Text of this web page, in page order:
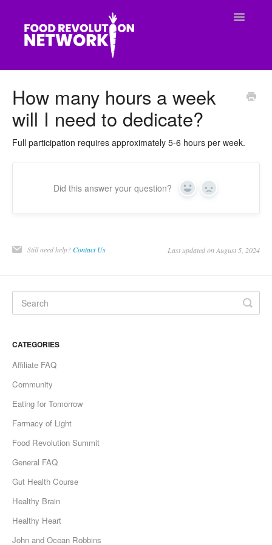
Toggle
How many hours a week
will I need to dedicate?
Full participation requires approximately 5-6 hours per week.
Did this answer your question? Yes No
Still need help?Contact Us Last updated on August 5, 2024
CATEGORIES
Affiliate FAQ
Community
Eating for Tomorrow
Farmacy of Light
Food Revolution Summit
General FAQ
Gut Health Course
Healthy Brain
Healthy Heart
John and Ocean Robbins